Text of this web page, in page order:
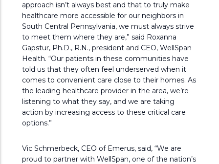
approach isn’t always best and that to truly make
healthcare more accessible for our neighbors in
South Central Pennsylvania, we must always strive
to meet them where they are,” said Roxanna
Gapstur, Ph.D., R.N., president and CEO, WellSpan
Health. “Our patients in these communities have
told us that they often feel underserved when it
comes to convenient care close to their homes. As
the leading healthcare provider in the area, we’re
listening to what they say, and we are taking
action by increasing access to these critical care
options.”
Vic Schmerbeck, CEO of Emerus, said, “We are
proud to partner with WellSpan, one of the nation’s